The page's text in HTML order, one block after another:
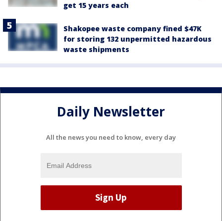
get 15 years each
Shakopee waste company fined $47K
for storing 132 unpermitted hazardous
waste shipments
Daily Newsletter
All the news you need to know, every day